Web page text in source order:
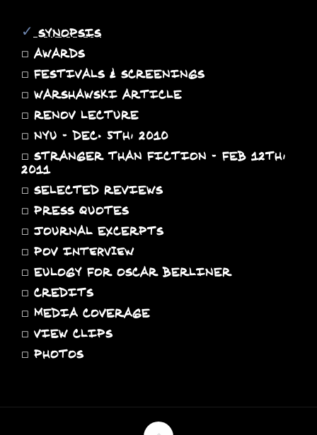
✓ SYNOPSIS
◻ AWARDS
◻ FESTIVALS & SCREENINGS
◻ WARSHAWSKI ARTICLE
◻ RENOV LECTURE
◻ NYU - DEC. 5TH, 2010
◻ STRANGER THAN FICTION - FEB 12TH,
2011
◻ SELECTED REVIEWS
◻ PRESS QUOTES
◻ JOURNAL EXCERPTS
◻ POV Interview
◻ EULOGY FOR OSCAR BERLINER
◻ CREDITS
◻ MEDIA COVERAGE
◻ VIEW CLIPS
◻ PHOTOS